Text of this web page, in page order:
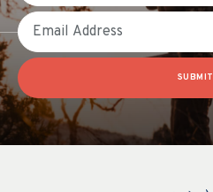
Email
SUBMIT